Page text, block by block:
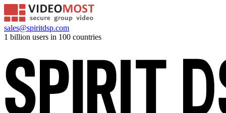
sales@spiritdsp.com
1 billion users in 100 countries